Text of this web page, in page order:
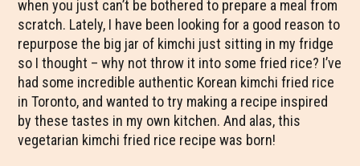
when you just can’t be bothered to prepare a meal from
scratch. Lately, I have been looking for a good reason to
repurpose the big jar of kimchi just sitting in my fridge
so I thought – why not throw it into some fried rice? I’ve
had some incredible authentic Korean kimchi fried rice
in Toronto, and wanted to try making a recipe inspired
by these tastes in my own kitchen. And alas, this
vegetarian kimchi fried rice recipe was born!